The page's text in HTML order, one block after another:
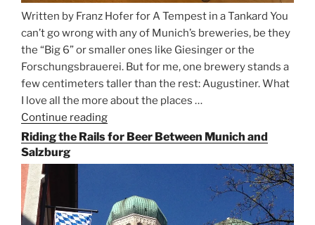
Written by Franz Hofer for A Tempest in a Tankard You
can’t go wrong with any of Munich’s breweries, be they
the “Big 6” or smaller ones like Giesinger or the
Forschungsbrauerei. But for me, one brewery stands a
few centimeters taller than the rest: Augustiner. What
I love all the more about the places …
Continue reading
the
for
Beer
in
Riding the Rails for Beer Between Munich and
Salzburg